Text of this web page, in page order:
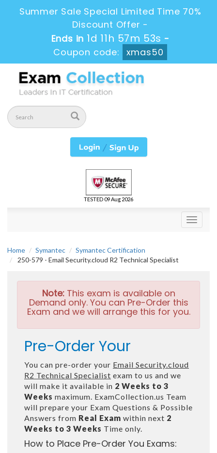
Summer Sale Special Limited Time 70%
Discount Offer -
Ends in 1d 11h 57m 52s -
Coupon code:
xmas50
TESTED 09 Aug 2026
Toggle
Home Symantec
Symantec Certification
250-579 - Email Security.cloud R2 Technical Specialist
Note:This exam is available on
Demand only. You can Pre-Order this
Exam and we will arrange this for you.
Pre-Order Your
You can pre-order your Email Security.cloud
R2 Technical Specialist exam to us and we
will make it available in 2 Weeks to 3
Weeks maximum. ExamCollection.us Team
will prepare your Exam Questions & Possible
Answers from Real Exam within next 2
Weeks to 3 Weeks Time only.
How to Place Pre-Order You Exams: